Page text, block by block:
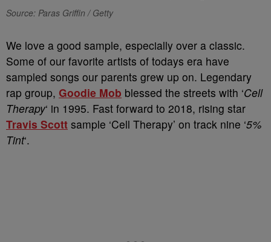
Source: Paras Griffin / Getty
We love a good sample, especially over a classic.
Some of our favorite artists of todays era have
sampled songs our parents grew up on. Legendary
rap group, Goodie Mob blessed the streets with ‘Cell
Therapy‘ in 1995. Fast forward to 2018, rising star
Travis Scott sample ‘Cell Therapy’ on track nine ‘5%
Tint‘.